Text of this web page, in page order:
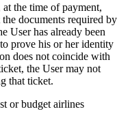
the time of payment,
documents required by
User has already been
prove his or her identity
does not coincide with
the User may not
that ticket.
or budget airlines